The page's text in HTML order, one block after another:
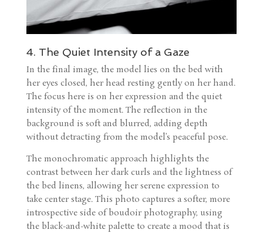
4. The Quiet Intensity of a Gaze
In the final image, the model lies on the bed with
her eyes closed, her head resting gently on her hand.
The focus here is on her expression and the quiet
intensity of the moment. The reflection in the
background is soft and blurred, adding depth
without detracting from the model’s peaceful pose.
The monochromatic approach highlights the
contrast between her dark curls and the lightness of
the bed linens, allowing her serene expression to
take center stage. This photo captures a softer, more
introspective side of boudoir photography, using
the black-and-white palette to create a mood that is